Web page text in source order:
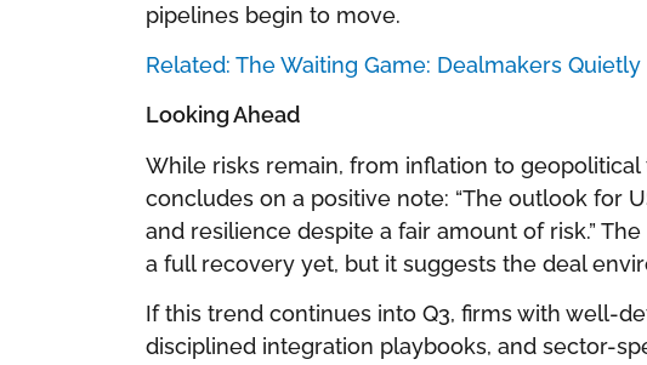
pipelines begin to move.
Related: The Waiting Game: Dealmakers
Looking Ahead
While risks remain, from inflation to geopolitical
concludes on a positive note: “The outlook for
and resilience despite a fair amount of risk.”
a full recovery yet, but it suggests the deal
If this trend continues into Q3, firms with well-
disciplined integration playbooks, and sector-